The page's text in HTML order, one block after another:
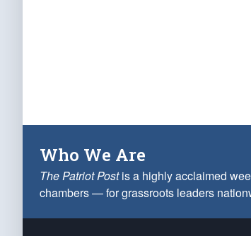
Who We Are
The Patriot Postis a highly acclaimed
chambers — for grassroots leaders